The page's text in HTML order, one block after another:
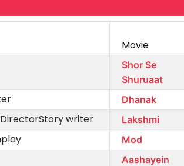
Movie
Shor Se
Shuruaat
Dhanak
writer Lakshmi
Mod
Aashayein